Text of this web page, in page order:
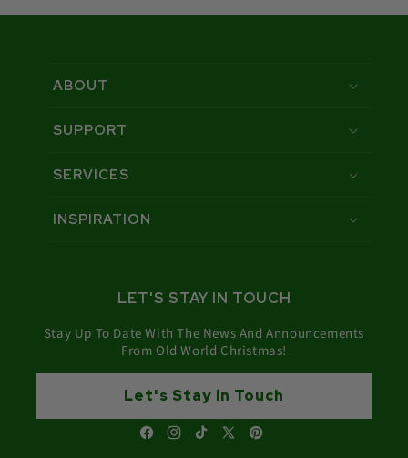
ABOUT
SUPPORT
SERVICES
INSPIRATION
LET'S STAY IN TOUCH
Stay Up To Date With The News And Announcements
From Old World Christmas!
Let's Stay in Touch